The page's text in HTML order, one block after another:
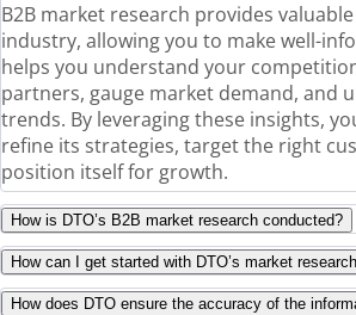
B2B market research provides
industry, allowing you to make well-
helps you understand your
partners, gauge market demand, and
trends. By leveraging these insights,
refine its strategies, target the right
position itself for growth.
How is DTO’s B2B market research conducted?
How can I get started with DTO’s market
How does DTO ensure the accuracy of the